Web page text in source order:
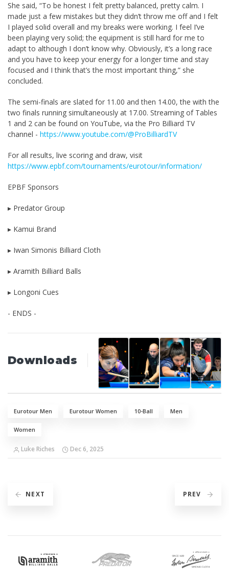
She said, “To be honest I felt pretty balanced, pretty calm. I
made just a few mistakes but they didn’t throw me off and I felt
I played solid overall and my breaks were working. I feel I’ve
been playing very solid; the equipment is still hard for me to
adapt to although I don’t know why. Obviously, it’s a long race
and you have to keep your energy for a longer time and stay
focused and I think that’s the most important thing,” she
concluded.
The semi-finals are slated for 11.00 and then 14.00, the with the
two finals running simultaneously at 17.00. Streaming of Tables
1 and 2 can be found on YouTube, via the Pro Billiard TV
channel - https://www.youtube.com/@ProBilliardTV
For all results, live scoring and draw, visit
https://www.epbf.com/tournaments/eurotour/information/
EPBF Sponsors
▸ Predator Group
▸ Kamui Brand
▸ Iwan Simonis Billiard Cloth
▸ Aramith Billiard Balls
▸ Longoni Cues
- ENDS -
Downloads
Eurotour Men Eurotour Women 10-Ball Men
Women
Luke Riches Dec 6, 2025
NEXT PREV